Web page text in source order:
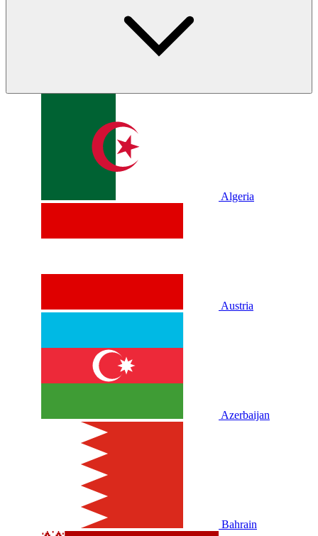
Algeria
Austria
Azerbaijan
Bahrain